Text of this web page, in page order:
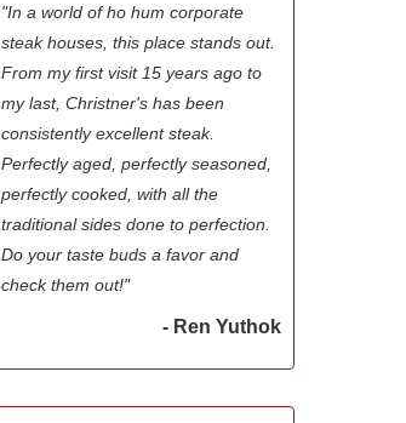
"In a world of ho hum corporate
steak houses, this place stands out.
From my first visit 15 years ago to
my last, Christner's has been
consistently excellent steak.
Perfectly aged, perfectly seasoned,
perfectly cooked, with all the
traditional sides done to perfection.
Do your taste buds a favor and
check them out!"
- Ren Yuthok